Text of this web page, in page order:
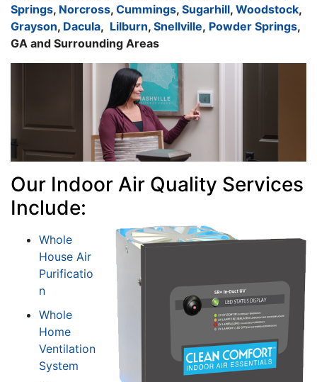
Springs, Norcross, Cummings, Sugarhill, Woodstock,
Grayson, Dacula, Lilburn, Snellville, Powder Springs,
GA and Surrounding Areas
Our Indoor Air Quality Services
Include:
Whole
House Air
Purificatio
n
Whole
Home
Ventilation
System